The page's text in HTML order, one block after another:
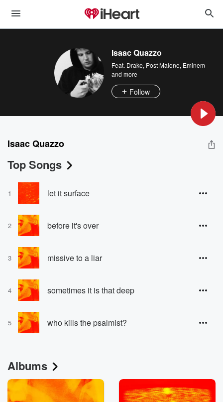
Isaac Quazzo
Feat. Drake, Post Malone, Eminem
and more
Follow
Isaac Quazzo
Top Songs
1 let it surface
2 before it's over
3 missive to a liar
4 sometimes it is that deep
5 who kills the psalmist?
Albums